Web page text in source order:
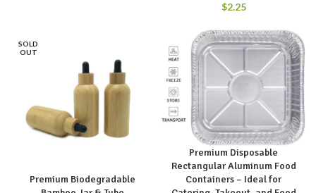
$2.25
SOLD
OUT
Premium Biodegradable
Premium Disposable
Rectangular Aluminum Food
Containers – Ideal for